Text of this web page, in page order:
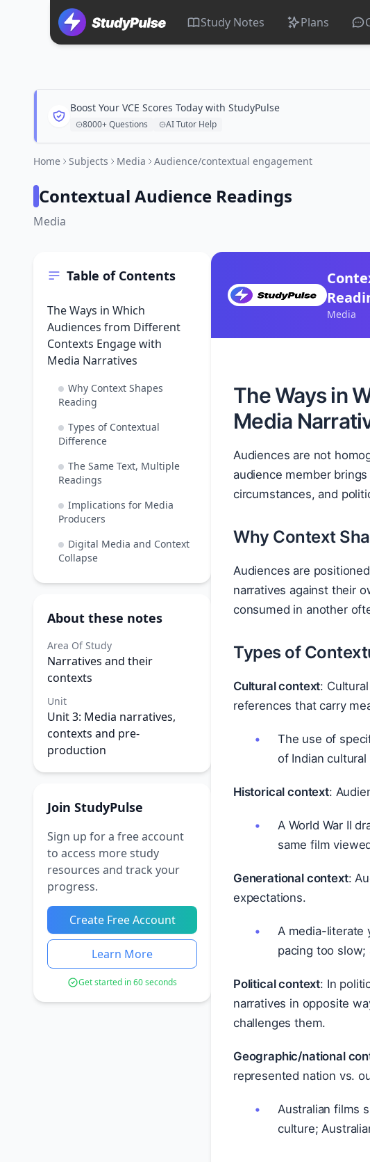
Study Notes Plans
Boost Your VCE Scores Today with StudyPulse
8000+ Questions AI Tutor Help
Home Subjects Media Audience/contextual engagement
Contextual Audience Readings
Media
Table of Contents
The Ways in Which
Audiences from Different
Contexts Engage with
Media Narratives
Why Context Shapes
Reading
Types of Contextual
Difference
The Same Text, Multiple
Readings
Implications for Media
Producers
Digital Media and Context
Collapse
About these notes
Area Of Study
Narratives and their
contexts
Unit
Unit 3: Media narratives,
contexts and pre-
production
Join StudyPulse
Sign up for a free account
to access more study
resources and track your
progress.
Create Free Account
Learn More
Get started in 60 seconds
Media
The Ways in
Media
Audiences are not
audience member
circumstances, and
Why Context
Audiences are
narratives against their
consumed in another
Types of
Cultural context:
references that carry
The use of
of Indian
Historical context:
A World War II
same film
Generational context:
expectations.
A media-literate
pacing too
Political context: In
narratives in opposite
challenges them.
Geographic/national
represented nation vs.
Australian films
culture;